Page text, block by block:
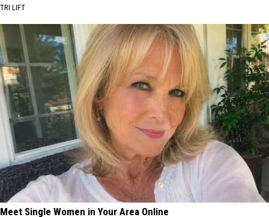
TRI LIFT
Meet Single Women in Your Area Online